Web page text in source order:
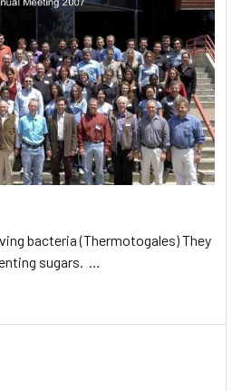
bacteria (Thermotogales) They
sugars. …